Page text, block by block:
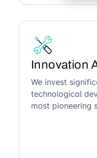
Innovation
We invest
technological
most pioneering